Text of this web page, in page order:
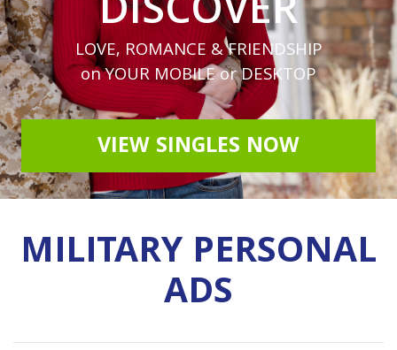
DISCOVER
LOVE, ROMANCE & FRIENDSHIP
on YOUR MOBILE or DESKTOP
VIEW SINGLES NOW
MILITARY PERSONAL
ADS